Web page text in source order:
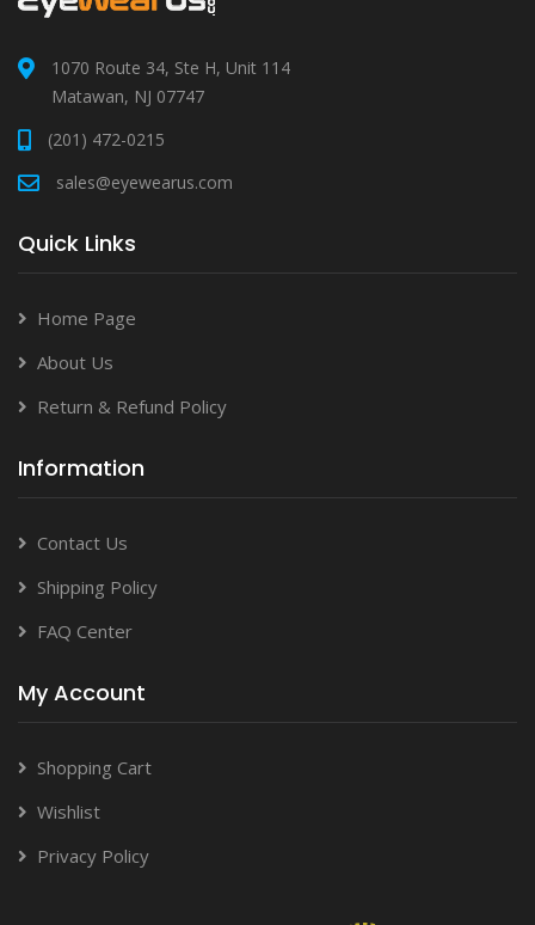
1070 Route 34, Ste H, Unit 114
Matawan, NJ 07747
(201) 472-0215
sales@eyewearus.com
Quick Links
Home Page
About Us
Return & Refund Policy
Information
Contact Us
Shipping Policy
FAQ Center
My Account
Shopping Cart
Wishlist
Privacy Policy